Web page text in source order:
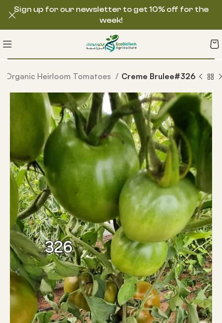
Organic Heirloom Tomatoes Creme Brulee#326
Sign up for our newsletter to get 10% off for the
week!